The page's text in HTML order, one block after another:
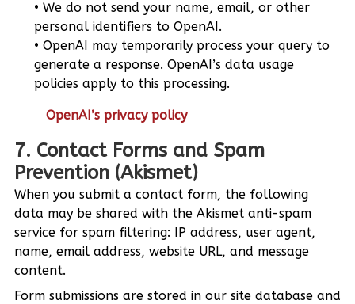
We do not send your name, email, or other
personal identifiers to OpenAI.
OpenAI may temporarily process your query to
generate a response. OpenAI’s data usage
policies apply to this processing.
OpenAI’s privacy policy
7. Contact Forms and Spam
Prevention (Akismet)
When you submit a contact form, the following
data may be shared with the Akismet anti-spam
service for spam filtering: IP address, user agent,
name, email address, website URL, and message
content.
Form submissions are stored in our site database and